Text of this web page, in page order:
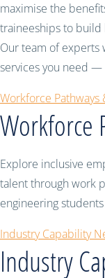
maximise the
traineeships to build
Our team of experts
services you need —
Workforce Pathways
Workforce
Explore inclusive
talent through work
engineering
Industry Capability
Industry